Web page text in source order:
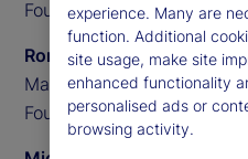
Founder of MediaStats
Ronnie Sadka
Managing Partner,
Founder of MediaStats
experience. Many are
function. Additional
site usage, make site
enhanced functionality
personalised ads or
browsing activity.